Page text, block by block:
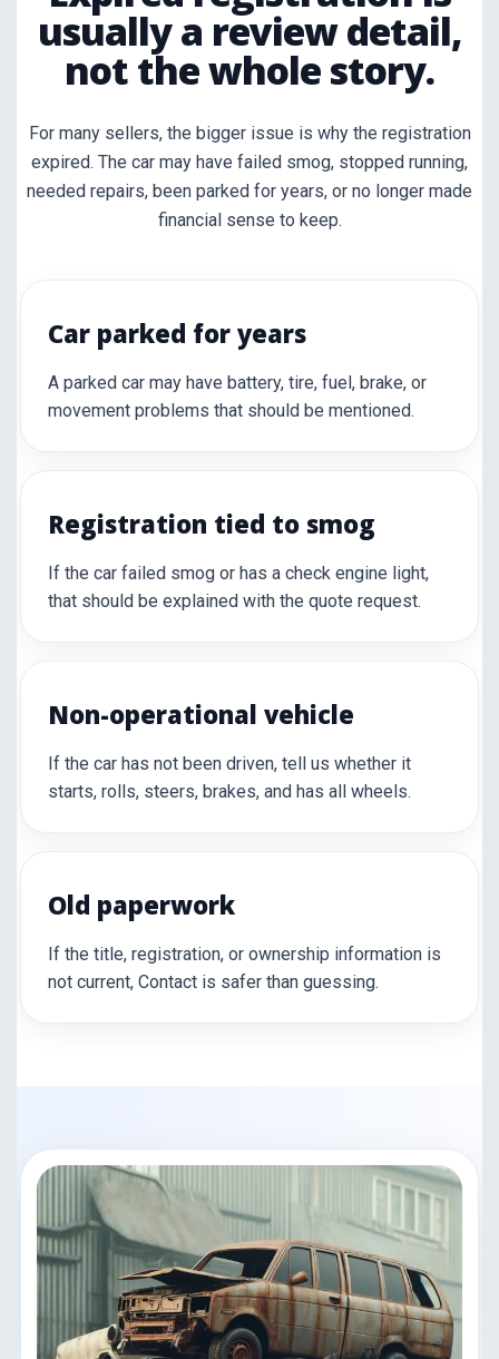
usually a review detail,
not the whole story.
For many sellers, the bigger issue is why the registration
expired. The car may have failed smog, stopped running,
needed repairs, been parked for years, or no longer made
financial sense to keep.
Car parked for years
A parked car may have battery, tire, fuel, brake, or
movement problems that should be mentioned.
Registration tied to smog
If the car failed smog or has a check engine light,
that should be explained with the quote request.
Non-operational vehicle
If the car has not been driven, tell us whether it
starts, rolls, steers, brakes, and has all wheels.
Old paperwork
If the title, registration, or ownership information is
not current, Contact is safer than guessing.